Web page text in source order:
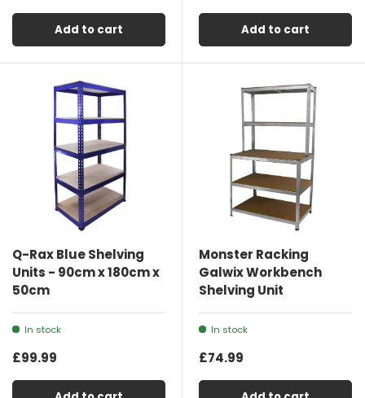
Add to cart Add to cart
Q-Rax Blue Shelving
Units - 90cm x 180cm x
50cm
In stock
£99.99
Monster Racking
Galwix Workbench
Shelving Unit
In stock
£74.99